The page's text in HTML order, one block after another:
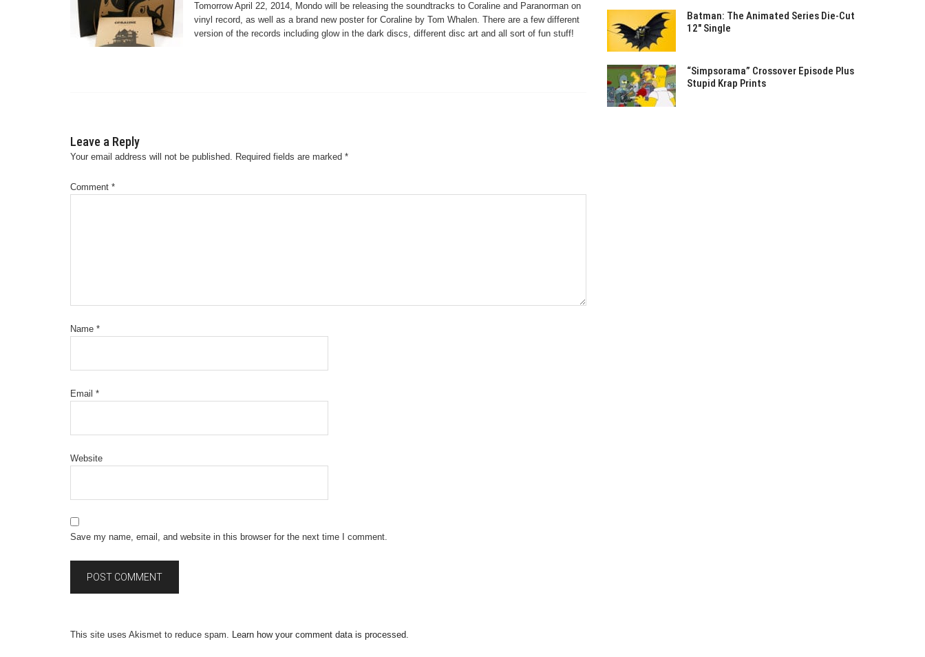
Tomorrow April 22, 2014, Mondo will be releasing the soundtracks to Coraline and Paranorman on
vinyl record, as well as a brand new poster for Coraline by Tom Whalen. There are a few different
version of the records including glow in the dark discs, different disc art and all sort of fun stuff!
Leave a Reply
Your email address will not be published. Required fields are marked *
Comment *
Name *
Email *
Website
Save my name, email, and website in this browser for the next time I comment.
This site uses Akismet to reduce spam. Learn how your comment data is processed.
Batman: The Animated Series Die-Cut
12″ Single
“Simpsorama” Crossover Episode Plus
Stupid Krap Prints